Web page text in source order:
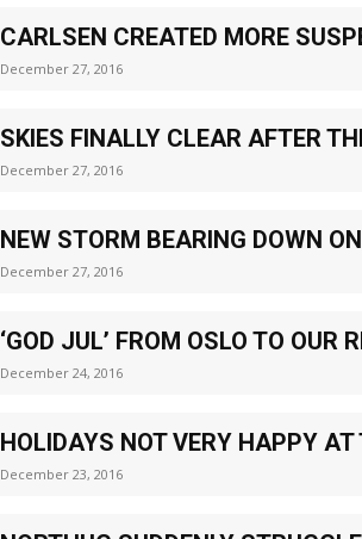
CARLSEN CREATED MORE
December 27, 2016
SKIES FINALLY CLEAR AFTER
December 27, 2016
NEW STORM BEARING DOWN
December 27, 2016
‘GOD JUL’ FROM OSLO TO OUR
December 24, 2016
HOLIDAYS NOT VERY HAPPY AT
December 23, 2016